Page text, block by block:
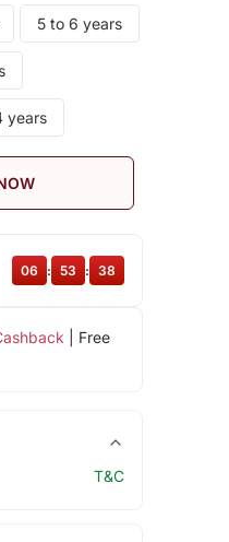
5 to 6 years
years
| Free
06 : 53 : 37
T&C